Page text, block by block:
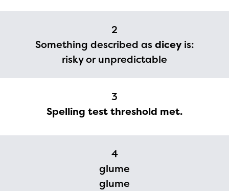
2
Something described asdiceyis:
risky or unpredictable
3
Spelling test threshold met.
4
glume
glume
Regional Partner Portal are
currently under construction
and will become available
2024-2025 program year. If
you need access to any
spellingbee.com/contact
with your request.